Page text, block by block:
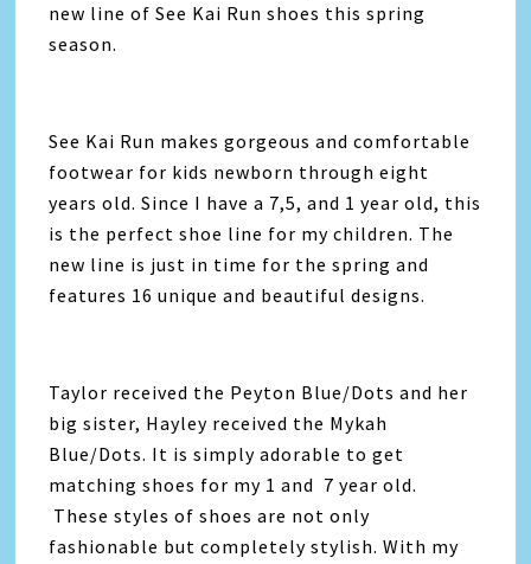
new line of See Kai Run shoes this spring
season.
See Kai Run makes gorgeous and comfortable
footwear for kids newborn through eight
years old. Since I have a 7,5, and 1 year old, this
is the perfect shoe line for my children. The
new line is just in time for the spring and
features 16 unique and beautiful designs.
Taylor received the Peyton Blue/Dots and her
big sister, Hayley received the Mykah
Blue/Dots. It is simply adorable to get
matching shoes for my 1 and 7 year old.
These styles of shoes are not only
fashionable but completely stylish. With my